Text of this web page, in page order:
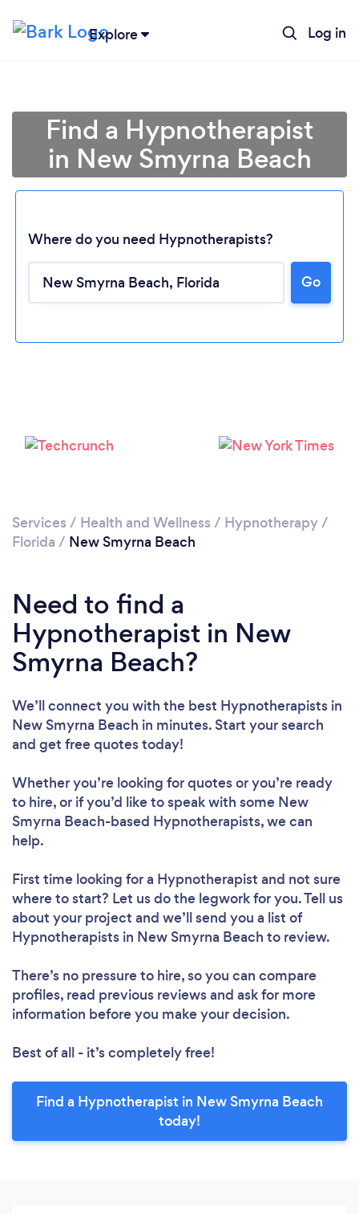
Explore Log in
Loading...
Find a Hypnotherapist
in New Smyrna Beach
Where do you need Hypnotherapists?
Go
Services / Health and Wellness / Hypnotherapy/
Florida / New Smyrna Beach
Need to find a
Hypnotherapist in New
Smyrna Beach?
We’ll connect you with the best Hypnotherapists in
New Smyrna Beach in minutes. Start your search
and get free quotes today!
Whether you’re looking for quotes or you’re ready
to hire, or if you’d like to speak with some New
Smyrna Beach-based Hypnotherapists, we can
help.
First time looking for a Hypnotherapist and not sure
where to start? Let us do the legwork for you. Tell us
about your project and we’ll send you a list of
Hypnotherapists in New Smyrna Beach to review.
There’s no pressure to hire, so you can compare
profiles, read previous reviews and ask for more
information before you make your decision.
Best of all - it’s completely free!
Find a Hypnotherapist in New Smyrna Beach
today!